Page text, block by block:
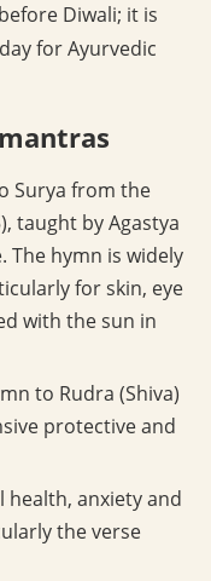
Diwali; it is
for Ayurvedic
Surya from the
taught by Agastya
The hymn is widely
for skin, eye
with the sun in
to Rudra (Shiva)
protective and
health, anxiety and
the verse